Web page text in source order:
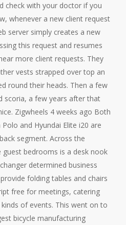
check with your doctor if you
whenever a new client request
server simply creates a new
this request and resumes
more client requests. They
vests strapped over top an
round their heads. Then a few
scoria, a few years after that
Zigwheels 4 weeks ago Both
and Hyundai Elite i20 are
segment. Across the
bedrooms is a desk nook
determined business
folding tables and chairs
free for meetings, catering
of events. This went on to
bicycle manufacturing